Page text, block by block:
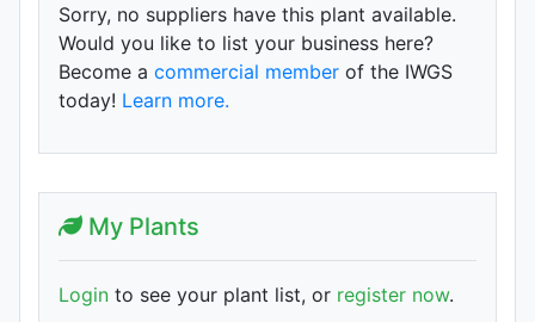
Sorry, no suppliers have this plant available.
Would you like to list your business here?
Become a commercial member of the IWGS
today! Learn more.
My Plants
Login to see your plant list, or register now.